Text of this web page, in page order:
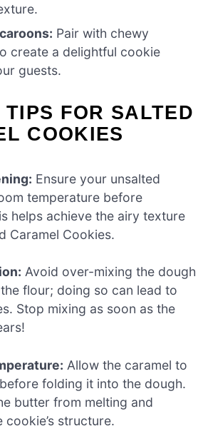
Pair with chewy
create a delightful cookie
guests.
TIPS FOR SALTED
COOKIES
Ensure your unsalted
temperature before
helps achieve the airy texture
Caramel Cookies.
Avoid over-mixing the dough
flour; doing so can lead to
Stop mixing as soon as the
Allow the caramel to
folding it into the dough.
butter from melting and
cookie’s structure.